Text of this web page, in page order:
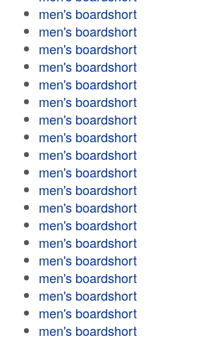
men's boardshort
men's boardshort
men's boardshort
men's boardshort
men's boardshort
men's boardshort
men's boardshort
men's boardshort
men's boardshort
men's boardshort
men's boardshort
men's boardshort
men's boardshort
men's boardshort
men's boardshort
men's boardshort
men's boardshort
men's boardshort
men's boardshort